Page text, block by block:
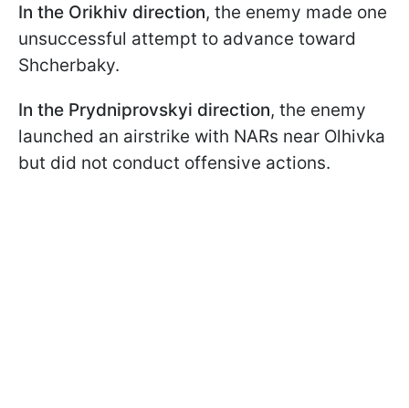
In the Orikhiv direction, the enemy made one
unsuccessful attempt to advance toward
Shcherbaky.
In the Prydniprovskyi direction, the enemy
launched an airstrike with NARs near Olhivka
but did not conduct offensive actions.